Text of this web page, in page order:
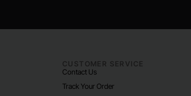
CUSTOMER SERVICE
Contact Us
Track Your Order